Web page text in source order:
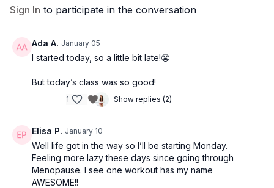
You’ll follow the workouts in order, one per day. Please note
that some workouts will be repeated throughout the
program.
Days 3 and 6, you have the option to
• If you need a4-day-per-weekschedule, simply
workouts on Days 3, 6, and 7each week.
Day 1 — Carrie Barre — 35 min
Day 2 — Pilates x Strength 1 — 45 min
Day 3 — Zee Booty 17 min / Optional Rest Day
Day 4 — Jessica Pilates — 35 min
Sign In to participate in the conversation
Ada A. January 05
I started today, so a little bit late!😬
But today’s class was so good!
1 Show replies (2)
Elisa P. January 10
Well life got in the way so I’ll be starting Monday.
Feeling more lazy these days since going through
Menopause. I see one workout has my name
AWESOME!!